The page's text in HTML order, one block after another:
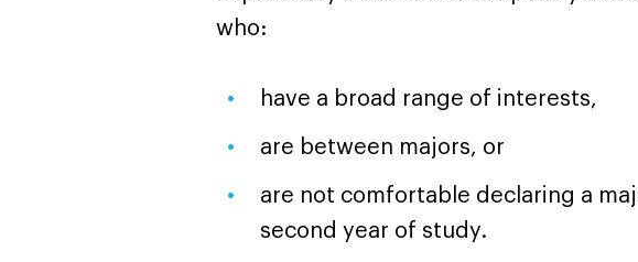
who:
have a broad range of interests,
are between majors, or
are not comfortable declaring a
second year of study.